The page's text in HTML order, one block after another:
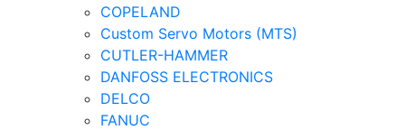
COPELAND
Custom Servo Motors (MTS)
CUTLER-HAMMER
DANFOSS ELECTRONICS
DELCO
FANUC